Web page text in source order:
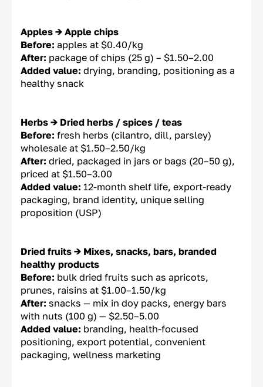
Apples → Apple chips
Before: apples at $0.40/kg
After: package of chips (25 g) – $1.50–2.00
Added value: drying, branding, positioning as a
healthy snack
Herbs → Dried herbs / spices / teas
Before: fresh herbs (cilantro, dill, parsley)
wholesale at $1.50–2.50/kg
After: dried, packaged in jars or bags (20–50 g),
priced at $1.50–3.00
Added value: 12-month shelf life, export-ready
packaging, brand identity, unique selling
proposition (USP)
Dried fruits → Mixes, snacks, bars, branded
healthy products
Before: bulk dried fruits such as apricots,
prunes, raisins at $1.00–1.50/kg
After: snacks — mix in doy packs, energy bars
with nuts (100 g) — $2.50–5.00
Added value: branding, health-focused
positioning, export potential, convenient
packaging, wellness marketing